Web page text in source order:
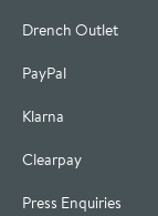
Drench Outlet
PayPal
Klarna
Clearpay
Press Enquiries